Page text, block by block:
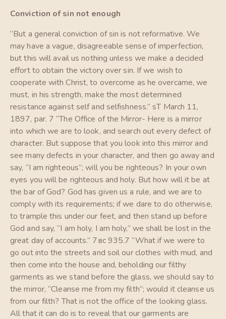
Conviction of sin not enough
“But a general conviction of sin is not reformative. We
may have a vague, disagreeable sense of imperfection,
but this will avail us nothing unless we make a decided
effort to obtain the victory over sin. If we wish to
cooperate with Christ, to overcome as he overcame, we
must, in his strength, make the most determined
resistance against self and selfishness.” sT March 11,
1897, par. 7 “The Office of the Mirror- Here is a mirror
into which we are to look, and search out every defect of
character. But suppose that you look into this mirror and
see many defects in your character, and then go away and
say, “I am righteous”; will you be righteous? In your own
eyes you will be righteous and holy. But how will it be at
the bar of God? God has given us a rule, and we are to
comply with its requirements; if we dare to do otherwise,
to trample this under our feet, and then stand up before
God and say, “I am holy, I am holy,” we shall be lost in the
great day of accounts.” 7вс 935.7 “What if we were to
go out into the streets and soil our clothes with mud, and
then come into the house and, beholding our filthy
garments as we stand before the glass, we should say to
the mirror, “Cleanse me from my filth”; would it cleanse us
from our filth? That is not the office of the looking glass.
All that it can do is to reveal that our garments are